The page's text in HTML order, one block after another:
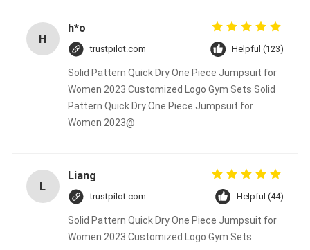
H
h*o
trustpilot.com Helpful (123)
Solid Pattern Quick Dry One Piece Jumpsuit for
Women 2023 Customized Logo Gym Sets Solid
Pattern Quick Dry One Piece Jumpsuit for
Women 2023@
L
Liang
trustpilot.com Helpful (44)
Solid Pattern Quick Dry One Piece Jumpsuit for
Women 2023 Customized Logo Gym Sets